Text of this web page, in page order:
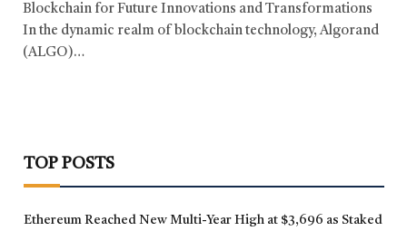
Blockchain for Future Innovations and Transformations
In the dynamic realm of blockchain technology, Algorand
(ALGO)…
TOP POSTS
Ethereum Reached New Multi-Year High at $3,696 as Staked